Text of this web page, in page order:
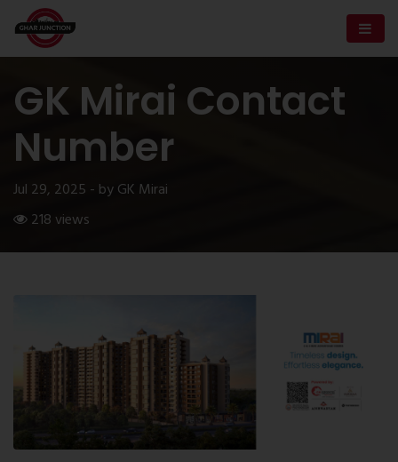
GK Mirai Contact
Number
Jul 29, 2025 - by GK Mirai
218 views